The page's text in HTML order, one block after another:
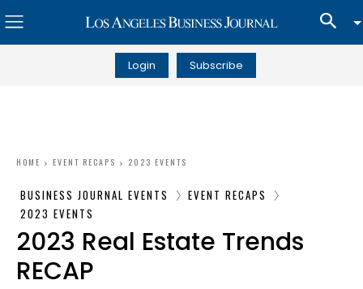
Login Subscribe
HOME EVENT RECAPS 2023 EVENTS
BUSINESS JOURNAL EVENTS
EVENT RECAPS
2023 EVENTS
2023 Real Estate Trends
RECAP